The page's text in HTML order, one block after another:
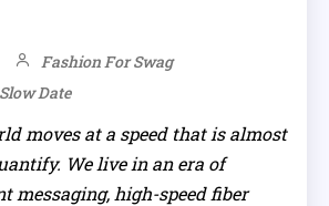
Fashion For Swag
Slow Date
moves at a speed that is almost
We live in an era of
messaging, high-speed fiber